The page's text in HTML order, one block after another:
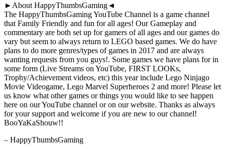
►About HappyThumbsGaming◄
The HappyThumbsGaming YouTube Channel is a game channel
that Family Friendly and fun for all ages! Our Gameplay and
commentary are both set up for gamers of all ages and our games do
vary but seem to always return to LEGO based games. We do have
plans to do more genres/types of games in 2017 and are always
wanting requests from you guys!. Some games we have plans for in
some form (Live Streams on YouTube, FIRST LOOKs,
Trophy/Achievement videos, etc) this year include Lego Ninjago
Movie Videogame, Lego Marvel Superheroes 2 and more! Please let
us know what other games or things you would like to see happen
here on our YouTube channel or on our website. Thanks as always
for your support and welcome if you are new to our channel!
BooYaKaShouw!!
– HappyThumbsGaming